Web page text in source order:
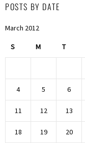
POSTS BY DATE
March 2012
S M T
4 5 6
11 12 13
18 19 20